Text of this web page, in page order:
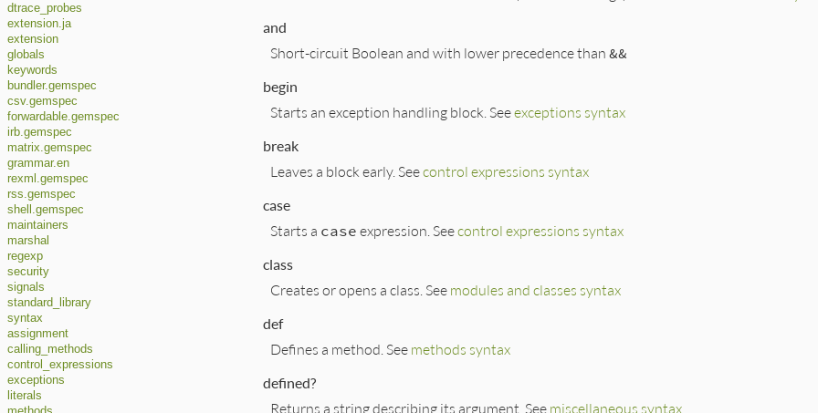
dtrace_probes
extension.ja
extension
globals
keywords
bundler.gemspec
csv.gemspec
forwardable.gemspec
irb.gemspec
matrix.gemspec
grammar.en
rexml.gemspec
rss.gemspec
shell.gemspec
maintainers
marshal
regexp
security
signals
standard_library
syntax
assignment
calling_methods
control_expressions
exceptions
literals
and
Short-circuit Boolean and with lower precedence than &&
begin
Starts an exception handling block. Seeexceptions syntax
break
Leaves a block early. Seecontrol expressions syntax
case
Starts a case expression. Seecontrol expressions syntax
class
Creates or opens a class. See modules and classes syntax
def
Defines a method. See methods syntax
defined?
Returns a string describing its argument. See miscellaneous syntax